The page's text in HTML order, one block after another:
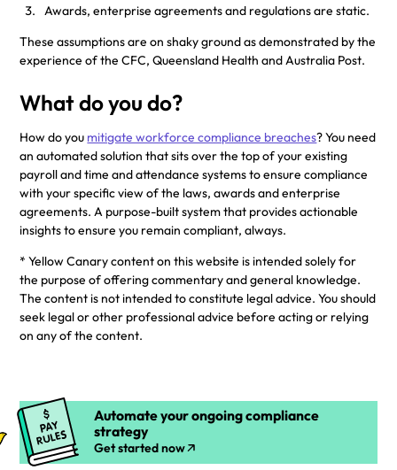
Awards, enterprise agreements and regulations are static.
These assumptions are on shaky ground as demonstrated by the
experience of the CFC, Queensland Health and Australia Post.
What do you do?
How do you mitigate workforce compliance breaches? You need
an automated solution that sits over the top of your existing
payroll and time and attendance systems to ensure compliance
with your specific view of the laws, awards and enterprise
agreements. A purpose-built system that provides actionable
insights to ensure you remain compliant, always.
* Yellow Canary content on this website is intended solely for
the purpose of offering commentary and general knowledge.
The content is not intended to constitute legal advice. You should
seek legal or other professional advice before acting or relying
on any of the content.
Automate your ongoing compliance
strategy
Get started now